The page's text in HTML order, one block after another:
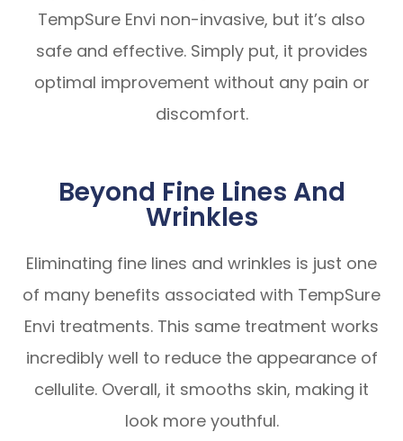
TempSure Envi non-invasive, but it’s also
safe and effective. Simply put, it provides
optimal improvement without any pain or
discomfort.
Beyond Fine Lines And
Wrinkles
Eliminating fine lines and wrinkles is just one
of many benefits associated with TempSure
Envi treatments. This same treatment works
incredibly well to reduce the appearance of
cellulite. Overall, it smooths skin, making it
look more youthful.